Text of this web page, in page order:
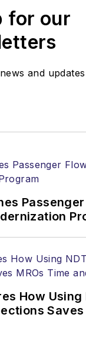
for our
and updates
How Using
Saves